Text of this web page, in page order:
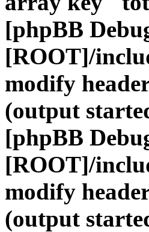
[phpBB
[ROOT]/
modify
(output
[phpBB
[ROOT]/
modify
(output